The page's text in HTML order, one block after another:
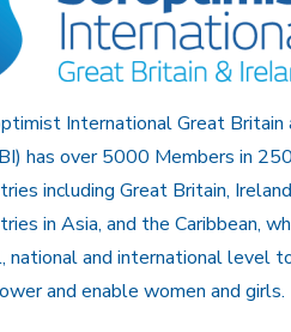
International Great Britain
has over 5000 Members in
including Great Britain,
in Asia, and the Caribbean,
national and international level
and enable women and girls.